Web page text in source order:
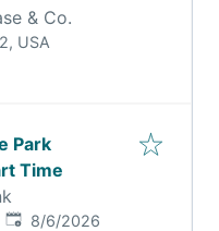
& Co.
USA
Park
Time
Published:
8/6/2026